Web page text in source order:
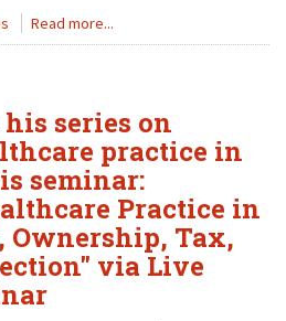
Read more...
series on
practice in
seminar:
Practice in
Ownership, Tax,
via Live